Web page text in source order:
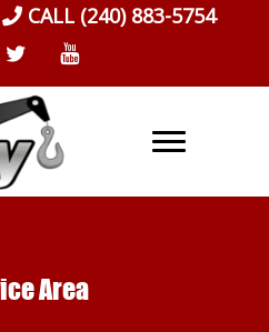
CALL (240) 883-5754
Area